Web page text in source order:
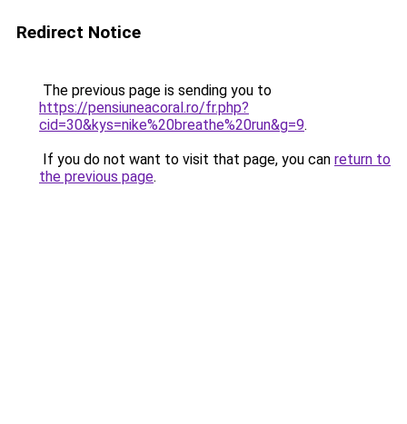
Redirect Notice
The previous page is sending you to
https://pensiuneacoral.ro/fr.php?
cid=30&kys=nike%20breathe%20run&g=9.
If you do not want to visit that page, you can return to
the previous page.